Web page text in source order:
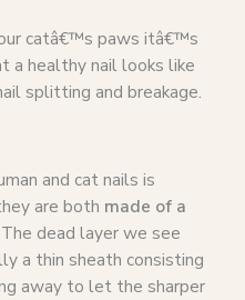
catâ€™s paws itâ€™s
a healthy nail looks like
splitting and breakage.
and cat nails is
are both made of a
dead layer we see
a thin sheath consisting
away to let the sharper